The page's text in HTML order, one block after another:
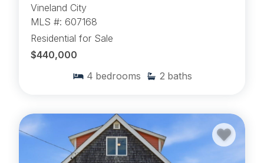
Vineland City
MLS #: 607168
Residential for Sale
$440,000
4 bedrooms 2 baths